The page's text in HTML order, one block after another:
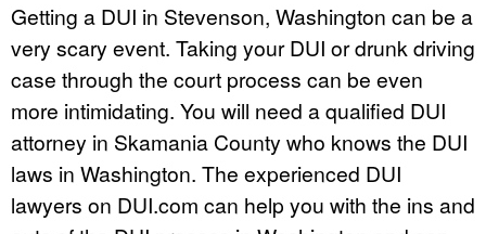
Getting a DUI in Stevenson, Washington can be a
very scary event. Taking your DUI or drunk driving
case through the court process can be even
more intimidating. You will need a qualified DUI
attorney in Skamania County who knows the DUI
laws in Washington. The experienced DUI
lawyers on DUI.com can help you with the ins and